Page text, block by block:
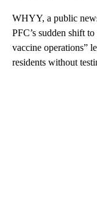
WHYY, a public
PFC’s sudden shift
vaccine operations”
residents without